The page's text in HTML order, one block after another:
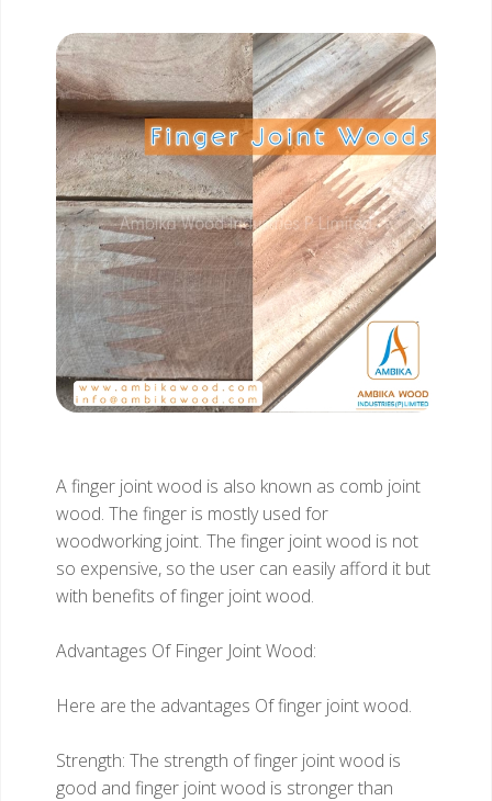
A finger joint wood is also known as comb joint
wood. The finger is mostly used for
woodworking joint. The finger joint wood is not
so expensive, so the user can easily afford it but
with benefits of finger joint wood.
Advantages Of Finger Joint Wood:
Here are the advantages Of finger joint wood.
Strength: The strength of finger joint wood is
good and finger joint wood is stronger than